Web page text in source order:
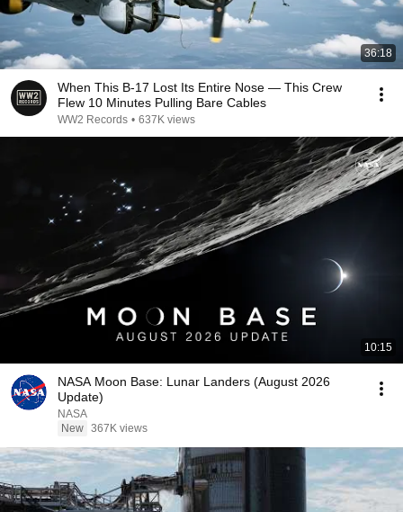
36:18
When This B-17 Lost Its Entire Nose — This Crew
Flew 10 Minutes Pulling Bare Cables
WW2 Records • 637K views
10:15
NASA Moon Base: Lunar Landers (August 2026
Update)
NASA
New 367K views